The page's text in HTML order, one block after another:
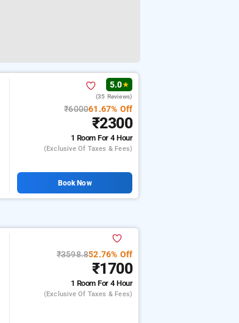
5.0★
(35 Reviews)
₹600061.67% Off
₹2300
1 RoomFor 4 Hour
(exclusive Of Taxes & Fees)
Book Now
₹3598.852.76% Off
₹1700
1 RoomFor 4 Hour
(exclusive Of Taxes & Fees)